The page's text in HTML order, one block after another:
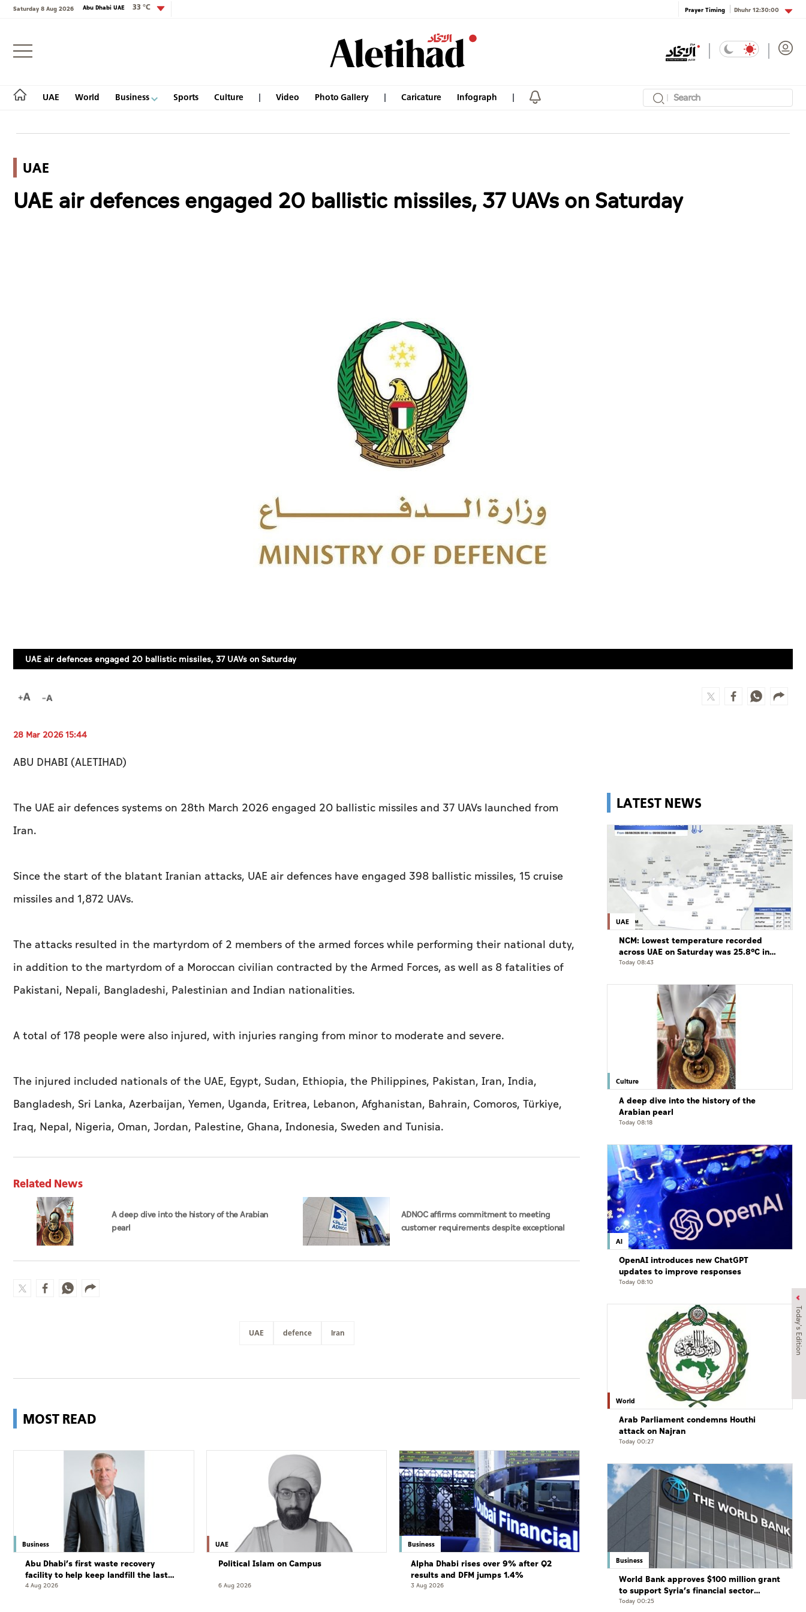
Saturday 8 Aug 2026 Abu Dhabi UAE 33 °C Prayer Timing Dhuhr12:30:00
UAE World Business Sports Culture Video Photo Gallery Caricature Infograph
Login
World
Today's Edition
UAE
UAE air defences engaged 20 ballistic missiles, 37 UAVs on Saturday
UAE air defences engaged 20 ballistic missiles, 37 UAVs on Saturday
28 Mar 2026 15:44
ABU DHABI (ALETIHAD)
The UAE air defences systems on 28th March 2026 engaged 20 ballistic missiles and 37 UAVs launched from
Iran.
Since the start of the blatant Iranian attacks, UAE air defences have engaged 398 ballistic missiles, 15 cruise
missiles and 1,872 UAVs.
The attacks resulted in the martyrdom of 2 members of the armed forces while performing their national duty,
in addition to the martyrdom of a Moroccan civilian contracted by the Armed Forces, as well as 8 fatalities of
Pakistani, Nepali, Bangladeshi, Palestinian and Indian nationalities.
A total of 178 people were also injured, with injuries ranging from minor to moderate and severe.
The injured included nationals of the UAE, Egypt, Sudan, Ethiopia, the Philippines, Pakistan, Iran, India,
Bangladesh, Sri Lanka, Azerbaijan, Yemen, Uganda, Eritrea, Lebanon, Afghanistan, Bahrain, Comoros, Türkiye,
Iraq, Nepal, Nigeria, Oman, Jordan, Palestine, Ghana, Indonesia, Sweden and Tunisia.
Related News
A deep dive into the history of the Arabian
pearl
ADNOC affirms commitment to meeting
customer requirements despite exceptional
UAE defence Iran
MOST READ
Business
Abu Dhabi’s first waste recovery
facility to help keep landfill the last
resort
4 Aug 2026
UAE
Political Islam on Campus
6 Aug 2026
Business
Alpha Dhabi rises over 9% after Q2
results and DFM jumps 1.4%
3 Aug 2026
LATEST NEWS
UAE
NCM: Lowest temperature recorded
across UAE on Saturday was 25.8°C in
Jais Mountain
Today 08:43
Culture
A deep dive into the history of the
Arabian pearl
Today 08:18
AI
OpenAI introduces new ChatGPT
updates to improve responses
Today 08:10
World
Arab Parliament condemns Houthi
attack on Najran
Today 00:27
Business
World Bank approves $100 million grant
to support Syria’s financial sector
modernisation
Today 00:25